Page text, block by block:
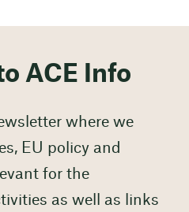
ACE Info
where we
EU policy and
for the
as well as links